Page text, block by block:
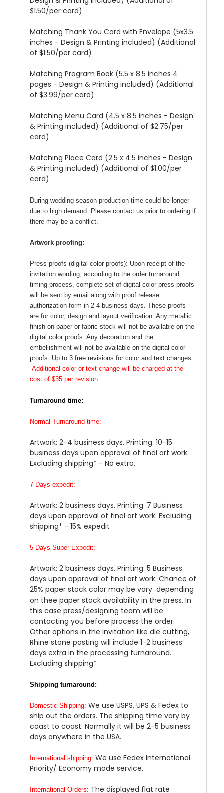
$1.50/per card)
Matching Thank You Card with Envelope (5x3.5
inches - Design & Printing included) (Additional
of $1.50/per card)
Matching Program Book (5.5 x 8.5 inches 4
pages - Design & Printing included) (Additional
of $3.99/per card)
Matching Menu Card (4.5 x 8.5 inches - Design
& Printing included) (Additional of $2.75/per
card)
Matching Place Card (2.5 x 4.5 inches - Design
& Printing included) (Additional of $1.00/per
card)
During wedding season production time could be longer
due to high demand. Please contact us prior to ordering if
there may be a conflict.
Artwork proofing:
Press proofs (digital color proofs): Upon receipt of the
invitation wording, according to the order turnaround
timing process, complete set of digital color press proofs
will be sent by email along with proof release
authorization form in 2-4 business days. These proofs
are for color, design and layout verification. Any metallic
finish on paper or fabric stock will not be available on the
digital color proofs. Any decoration and the
embellishment will not be available on the digital color
proofs. Up to 3 free revisions for color and text changes.
Additional color or text change will be charged at the
cost of $35 per revision.
Turnaround time:
Normal Turnaround time:
Artwork: 2-4 business days. Printing: 10-15
business days upon approval of final art work.
Excluding shipping* - No extra.
7 Days expedit:
Artwork: 2 business days. Printing: 7 Business
days upon approval of final art work. Excluding
shipping* - 15% expedit
5 Days Super Expedit:
Artwork: 2 business days. Printing: 5 Business
days upon approval of final art work. Chance of
25% paper stock color may be vary depending
on thee paper stock availability in the press. In
this case press/designing team will be
contacting you before process the order.
Other options in the invitation like die cutting,
Rhine stone pasting will include 1-2 business
days extra in the processing turnaround.
Excluding shipping*
Shipping turnaround:
Domestic Shipping: We use USPS, UPS & Fedex to
ship out the orders. The shipping time vary by
coast to coast. Normally it will be 2-5 business
days anywhere in the USA.
International shipping: We use Fedex International
Priority/ Economy mode service.
International Orders: The displayed flat rate